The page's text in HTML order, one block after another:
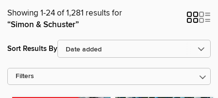
Showing 1-24 of 1,281 results for
“Simon & Schuster”
Sort Results By
Filters